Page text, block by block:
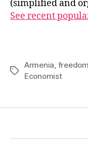
(simplified and
See recent
Tags
Armenia freedom
Economist